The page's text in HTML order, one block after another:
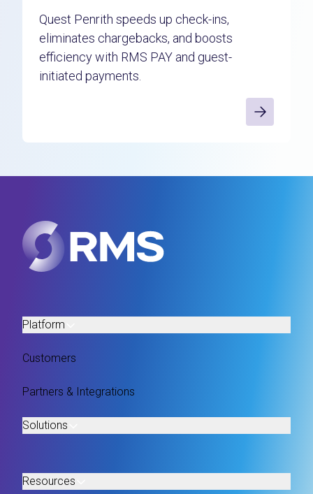
Quest Penrith speeds up check-ins,
eliminates chargebacks, and boosts
efficiency with RMS PAY and guest-
initiated payments.
Platform
Customers
Partners & Integrations
Solutions
Resources